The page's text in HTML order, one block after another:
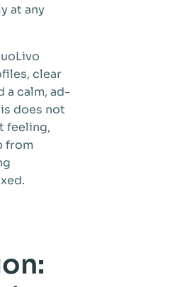
at any
clear
a calm, ad-
does not
feeling,
from